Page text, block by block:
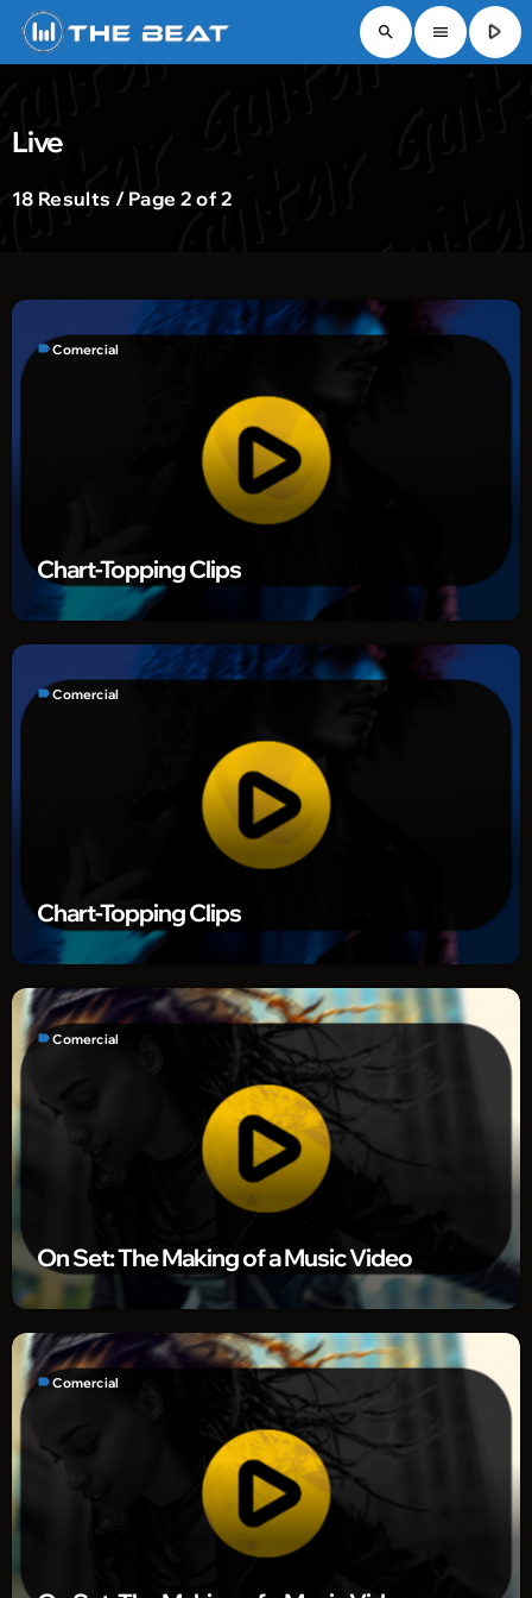
search menu play_arrow
Live
18 Results / Page 2 of 2
labelComercial
Chart-Topping Clips
labelComercial
Chart-Topping Clips
labelComercial
On Set: The Making of a Music Video
labelComercial